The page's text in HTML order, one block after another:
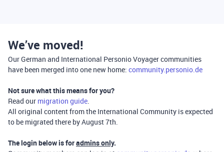
We’ve moved!
Our German and International Personio Voyager communities
have been merged into one new home: community.personio.de
Not sure what this means for you?
Read our migration guide.
All original content from the International Community is expected
to be migrated there by August 7th.
The login below is foradmins only.